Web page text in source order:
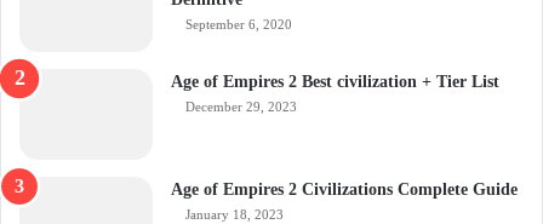
September 6, 2020
Age of Empires 2 Best civilization + Tier List
December 29, 2023
Age of Empires 2 Civilizations Complete Guide
January 18, 2023